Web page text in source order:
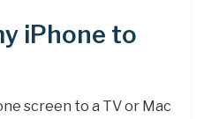
iPhone to
screen to a TV or Mac